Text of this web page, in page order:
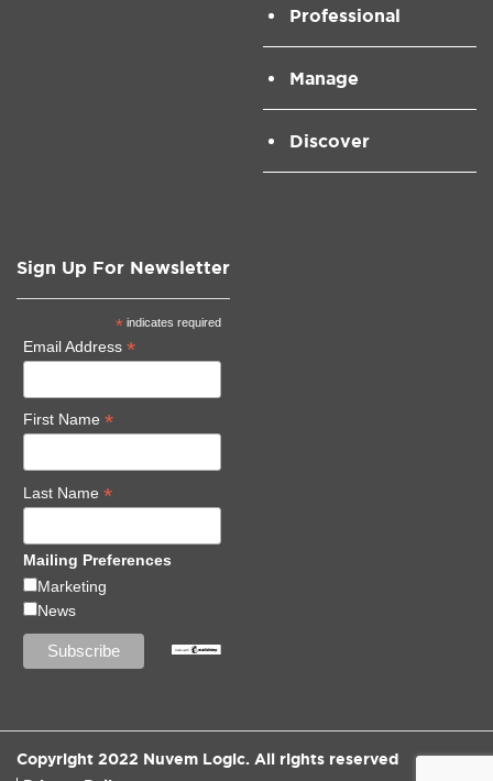
Professional
Manage
Discover
Sign Up For Newsletter
* indicates required
Email Address *
First Name *
Last Name *
Mailing Preferences
Marketing
News
Copyright 2022 Nuvem Logic. All rights reserved